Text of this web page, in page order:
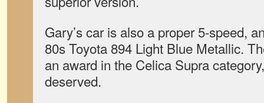
Gary’s car is also a proper 5-speed,
80s Toyota 894 Light Blue Metallic.
an award in the Celica Supra
deserved.